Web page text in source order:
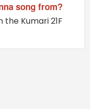
song from?
Kumari 21F